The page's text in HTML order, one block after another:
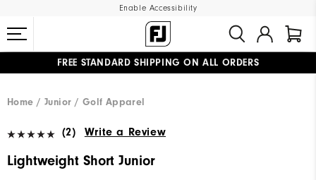
Enable Accessibility
FREE STANDARD SHIPPING ON ALL ORDERS
Home
Junior Golf Apparel
(2) Write a Review
Lightweight Short Junior